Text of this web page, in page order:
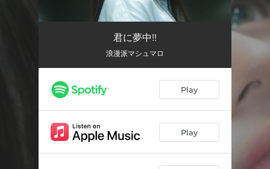
君に夢中!!
浪漫派マシュマロ
Play
Play